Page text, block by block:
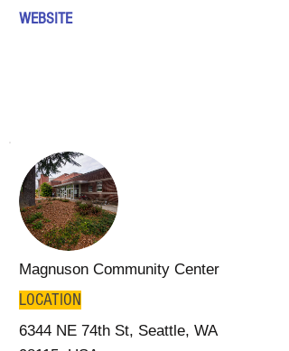
WEBSITE
Magnuson Community Center
LOCATION
6344 NE 74th St, Seattle, WA